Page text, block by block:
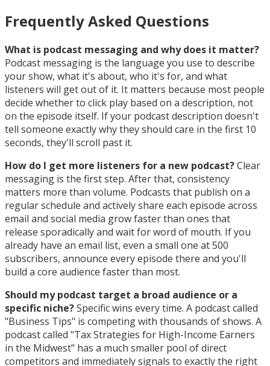
Frequently Asked Questions
What is podcast messaging and why does it matter?
Podcast messaging is the language you use to describe
your show, what it's about, who it's for, and what
listeners will get out of it. It matters because most people
decide whether to click play based on a description, not
on the episode itself. If your podcast description doesn't
tell someone exactly why they should care in the first 10
seconds, they'll scroll past it.
How do I get more listeners for a new podcast?Clear
messaging is the first step. After that, consistency
matters more than volume. Podcasts that publish on a
regular schedule and actively share each episode across
email and social media grow faster than ones that
release sporadically and wait for word of mouth. If you
already have an email list, even a small one at 500
subscribers, announce every episode there and you'll
build a core audience faster than most.
Should my podcast target a broad audience or a
specific niche?Specific wins every time. A podcast called
"Business Tips" is competing with thousands of shows. A
podcast called "Tax Strategies for High-Income Earners
in the Midwest" has a much smaller pool of direct
competitors and immediately signals to exactly the right